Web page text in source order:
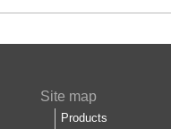
Site map
Products